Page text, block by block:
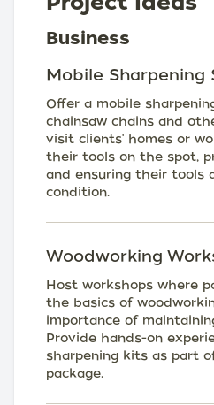
Business
Mobile Sharpening
Offer a mobile
chainsaw chains and
visit clients' homes or
their tools on the spot,
and ensuring their tools
condition.
Woodworking
Host workshops where
the basics of
importance of
Provide hands-on
sharpening kits as part
package.